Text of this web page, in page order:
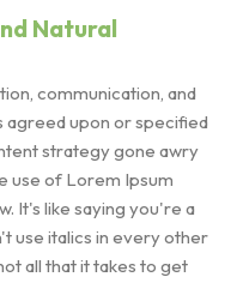
Natural
communication, and
agreed upon or specified
strategy gone awry
use of Lorem Ipsum
It's like saying you're a
use italics in every other
all that it takes to get